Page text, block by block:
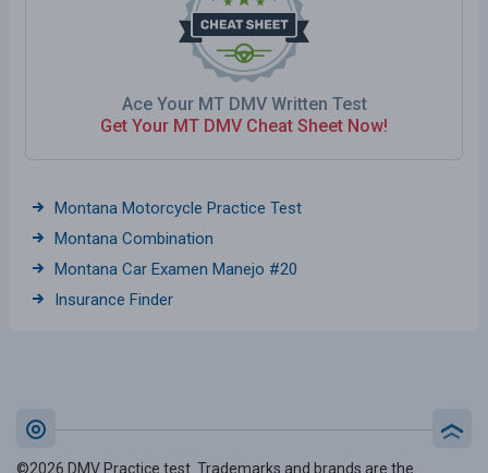
Ace Your MT DMV Written Test
Get Your MT DMV Cheat Sheet Now!
Montana Motorcycle Practice Test
Montana Combination
Montana Car Examen Manejo #20
Insurance Finder
©2026 DMV Practice test. Trademarks and brands are the